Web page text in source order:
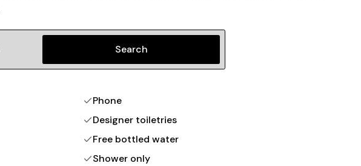
Search
Phone
Designer toiletries
Free bottled water
Shower only